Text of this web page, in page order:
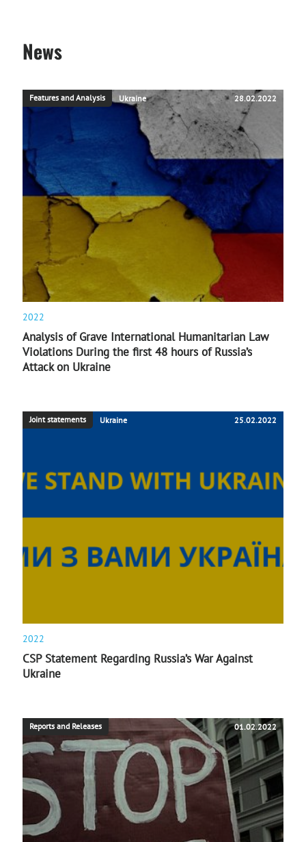
News
Features and Analysis Ukraine 28.02.2022
2022
Analysis of Grave International Humanitarian Law
Violations During the first 48 hours of Russia’s
Attack on Ukraine
Joint statements Ukraine 25.02.2022
2022
CSP Statement Regarding Russia’s War Against
Ukraine
Reports and Releases 01.02.2022